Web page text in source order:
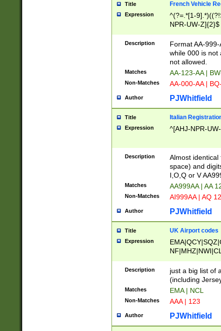
Title French Vehicle
Expression
^(?=.*[1-
NPR-UW-Z]{2}$
Description
Format AA-
while 000 is not
not allowed.
Matches AA-123-AA |
Non-Matches AA-000-AA |
Author PJWhitfield
Title Italian
Expression ^[AHJ-NPR-
Description
Almost
space) and
I,O,Q or V
Matches AA999AA | AA
Non-Matches AI999AA | AQ
Author PJWhitfield
Title UK Airport codes
Expression
Description
just a big list of
(including
Matches EMA | NCL
Non-Matches AAA | 123
Author PJWhitfield